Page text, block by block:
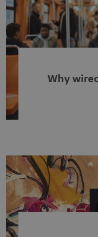
Why
video calls, more
with a cable
of